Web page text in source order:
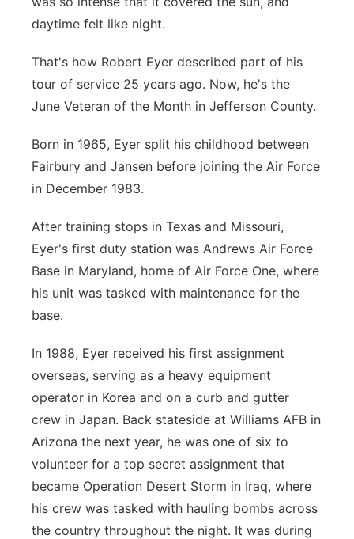
Platte Valley
River Country
Sandhills
Southeast
daytime felt like night.
That's how Robert Eyer described part of his
tour of service 25 years ago. Now, he's the
June Veteran of the Month in Jefferson County.
Born in 1965, Eyer split his childhood between
Fairbury and Jansen before joining the Air Force
in December 1983.
After training stops in Texas and Missouri,
Eyer's first duty station was Andrews Air Force
Base in Maryland, home of Air Force One, where
his unit was tasked with maintenance for the
base.
In 1988, Eyer received his first assignment
overseas, serving as a heavy equipment
operator in Korea and on a curb and gutter
crew in Japan. Back stateside at Williams AFB in
Arizona the next year, he was one of six to
volunteer for a top secret assignment that
became Operation Desert Storm in Iraq, where
his crew was tasked with hauling bombs across
the country throughout the night. It was during